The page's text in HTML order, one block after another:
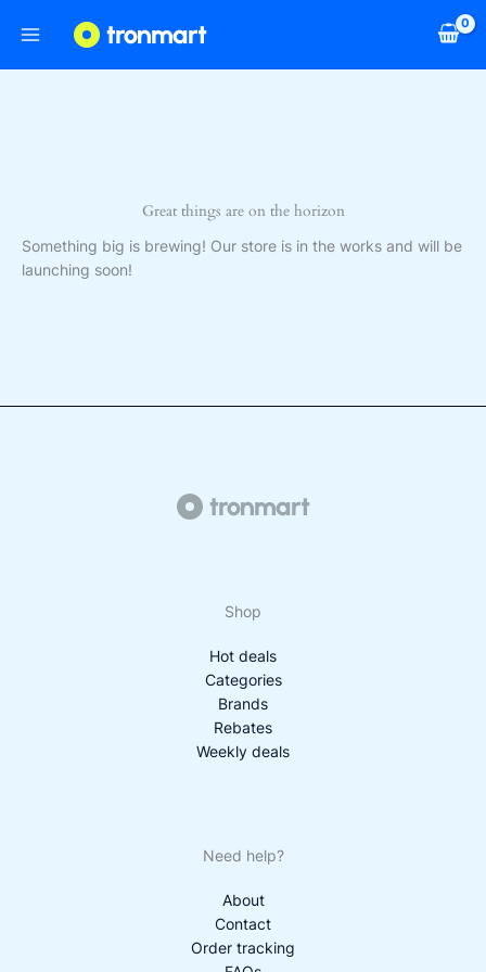
Great things are on the horizon
Something big is brewing! Our store is in the works and will be
launching soon!
Shop
Hot deals
Categories
Brands
Rebates
Weekly deals
Need help?
About
Contact
Order tracking